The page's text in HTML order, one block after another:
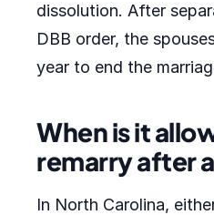
dissolution. After
DBB order, the
year to end the
When is it
remarry after
In North Carolina,